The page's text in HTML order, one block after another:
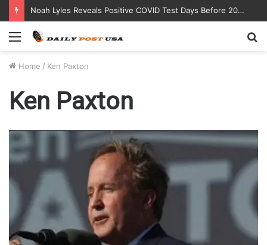
Noah Lyles Reveals Positive COVID Test Days Before 200m Final at Paris Olympics
Menu
Home / Ken Paxton
Ken Paxton